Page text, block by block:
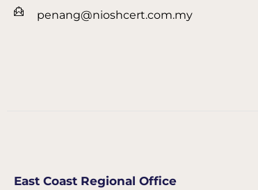
penang@nioshcert.com.my
East Coast Regional Office